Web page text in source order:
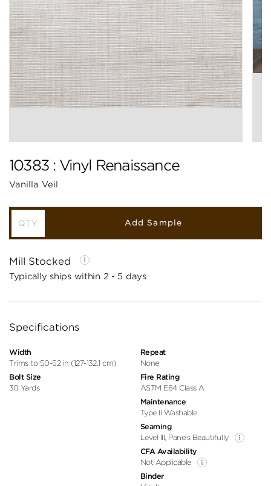
10383 : Vinyl Renaissance
Vanilla Veil
Add Sample
Mill Stocked
Typically ships within 2 - 5 days
Specifications
Width
Trims to 50-52 in (127-132.1 cm)
Bolt Size
30 Yards
Repeat
None
Fire Rating
ASTM E84 Class A
Maintenance
Type II Washable
Seaming
Level III, Panels Beautifully
CFA Availability
Not Applicable
Binder